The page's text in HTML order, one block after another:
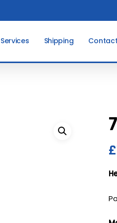
Services Shipping Contact
£